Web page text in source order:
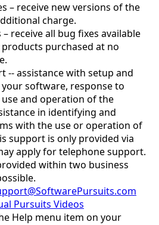
– receive new versions of the
charge.
receive all bug fixes available
purchased at no
-- assistance with setup and
software, response to
and operation of the
in identifying and
with the use or operation of
support is only provided via
apply for telephone support.
within two business
Pursuits Videos
Help menu item on your